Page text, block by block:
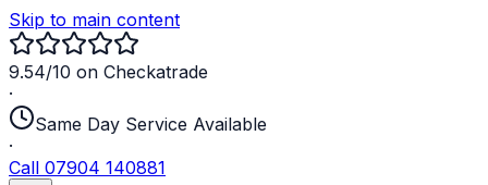
Skip to main content
9.54/10 on Checkatrade
·
Same Day Service Available
·
Call 07904 140881